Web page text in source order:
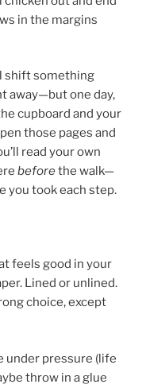
in the margins
shift something
away—but one day,
cupboard and your
those pages and
read your own
beforethe walk—
you took each step.
feels good in your
Lined or unlined.
choice, except
under pressure (life
throw in a glue